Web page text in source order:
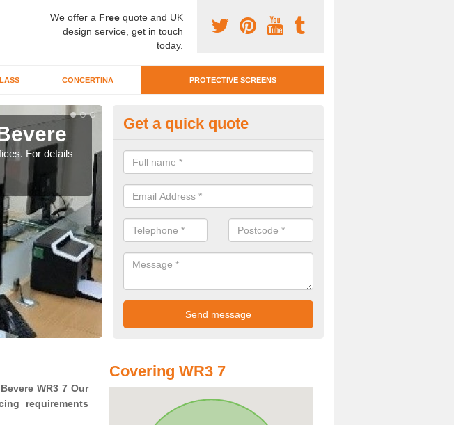
We offer a Free quote and UK
design service, get in touch
today.
CONCERTINA PROTECTIVE SCREENS
For details
Protective Screen Guards in
If you require protective screen guards for your workplace, please get in
for the very best prices.
Get a quick quote
WR3 7 Our
requirements
Covering WR3 7